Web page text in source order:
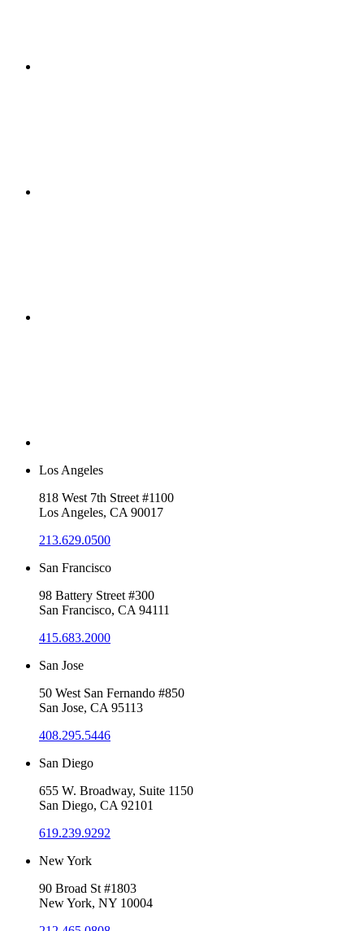
Los Angeles
818 West 7th Street #1100
Los Angeles, CA 90017
213.629.0500
San Francisco
98 Battery Street #300
San Francisco, CA 94111
415.683.2000
San Jose
50 West San Fernando #850
San Jose, CA 95113
408.295.5446
San Diego
655 W. Broadway, Suite 1150
San Diego, CA 92101
619.239.9292
New York
90 Broad St #1803
New York, NY 10004